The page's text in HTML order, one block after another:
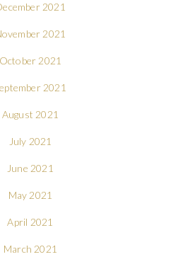
2021
2021
October 2021
2021
August 2021
July 2021
June 2021
May 2021
April 2021
March 2021